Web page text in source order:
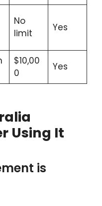
No
limit
Yes
$10,00
0
Yes
Using It
is